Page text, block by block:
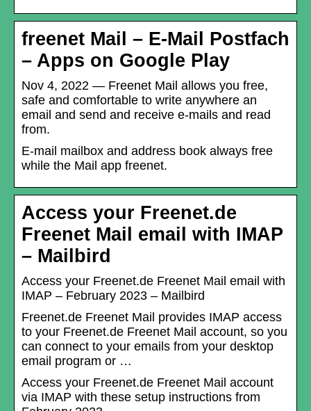
freenet Mail – E-Mail Postfach
– Apps on Google Play
Nov 4, 2022 — Freenet Mail allows you free,
safe and comfortable to write anywhere an
email and send and receive e-mails and read
from.
E-mail mailbox and address book always free
while the Mail app freenet.
Access your Freenet.de
Freenet Mail email with IMAP
– Mailbird
Access your Freenet.de Freenet Mail email with
IMAP – February 2023 – Mailbird
Freenet.de Freenet Mail provides IMAP access
to your Freenet.de Freenet Mail account, so you
can connect to your emails from your desktop
email program or …
Access your Freenet.de Freenet Mail account
via IMAP with these setup instructions from